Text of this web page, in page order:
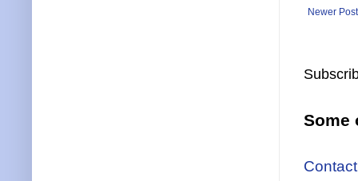
Newer Post
Some